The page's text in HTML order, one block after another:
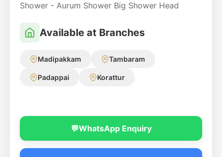
Shower - Aurum Shower Big Shower Head
Available at Branches
Madipakkam Tambaram
Padappai Korattur
💬WhatsApp Enquiry